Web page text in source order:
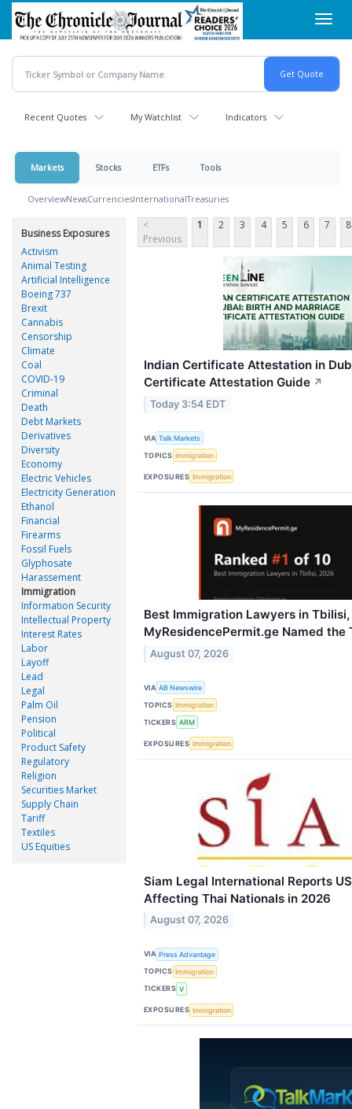
Skip
main
content
Recent Quotes My Watchlist Indicators
Markets Stocks ETFs Tools
OverviewNewsCurrenciesInternationalTreasuries
Business Exposures
Activism
Animal Testing
Artificial Intelligence
Boeing 737
Brexit
Cannabis
Censorship
Climate
Coal
COVID-19
Criminal
Death
Debt Markets
Derivatives
Diversity
Economy
Electric Vehicles
Electricity Generation
Ethanol
Financial
Firearms
Fossil Fuels
Glyphosate
Harassement
Immigration
Information Security
Intellectual Property
Interest Rates
Labor
Layoff
Lead
Legal
Palm Oil
Pension
Political
Product Safety
Regulatory
Religion
Securities Market
Supply Chain
Tariff
Textiles
US Equities
<
Previous
1 2 3 4 5 6 7 8
Indian Certificate Attestation in
Certificate Attestation Guide ↗
Today 3:54 EDT
VIA Talk Markets
TOPICS Immigration
EXPOSURES Immigration
Best Immigration Lawyers in
MyResidencePermit.ge Named the
August 07, 2026
VIA AB Newswire
TOPICS Immigration
TICKERS ARM
EXPOSURES Immigration
Siam Legal International Reports
Affecting Thai Nationals in 2026
August 07, 2026
VIA Press Advantage
TOPICS Immigration
TICKERS V
EXPOSURES Immigration